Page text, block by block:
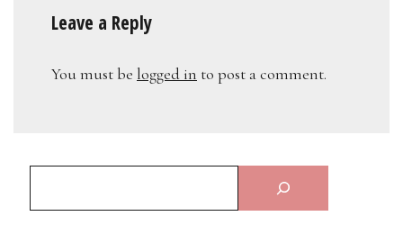
Leave a Reply
You must be logged in to post a comment.